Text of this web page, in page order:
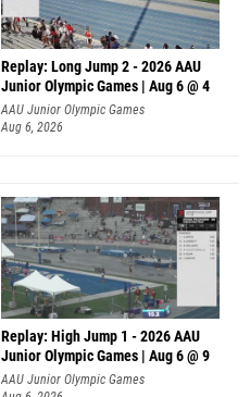
Replay: Long Jump 2 - 2026 AAU
Junior Olympic Games | Aug 6 @ 4
AAU Junior Olympic Games
Aug 6, 2026
Replay: High Jump 1 - 2026 AAU
Junior Olympic Games | Aug 6 @ 9
AAU Junior Olympic Games
Aug 6, 2026